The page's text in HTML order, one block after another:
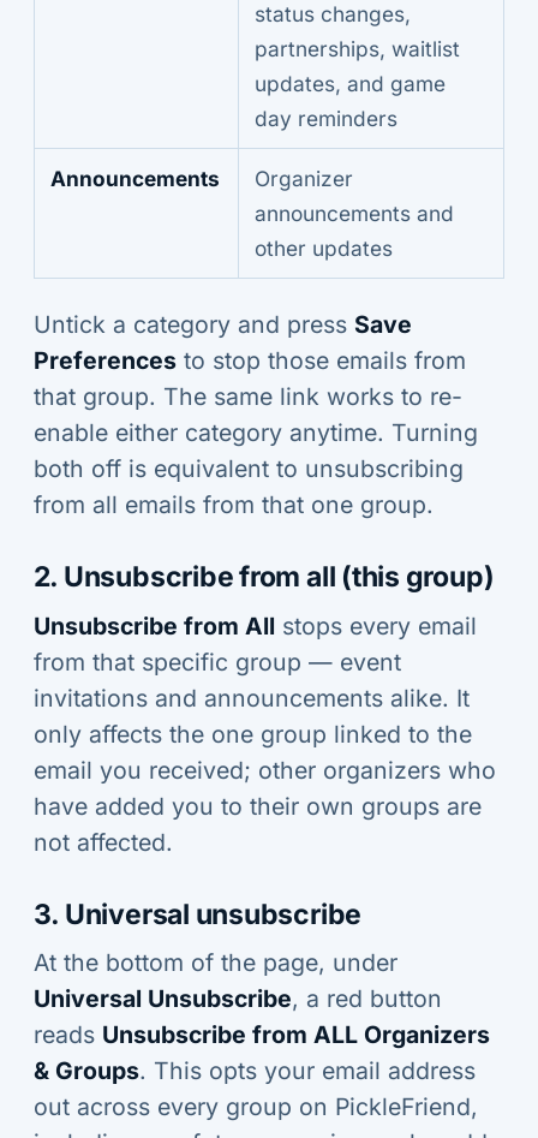
status changes,
partnerships, waitlist
updates, and game
day reminders
Announcements
Organizer
announcements and
other updates
Untick a category and press Save
Preferencesto stop those emails from
that group. The same link works to re-
enable either category anytime. Turning
both off is equivalent to unsubscribing
from all emails from that one group.
2. Unsubscribe from all (this group)
Unsubscribe from All stops every email
from that specific group — event
invitations and announcements alike. It
only affects the one group linked to the
email you received; other organizers who
have added you to their own groups are
not affected.
3. Universal unsubscribe
At the bottom of the page, under
Universal Unsubscribe, a red button
reads Unsubscribe from ALL Organizers
& Groups. This opts your email address
out across every group on PickleFriend,